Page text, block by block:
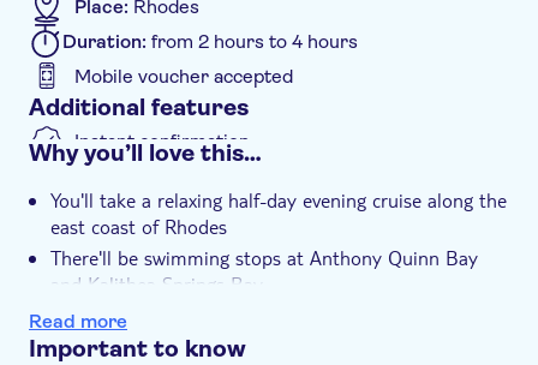
Dry off in the warm sea breeze back on board, relaxing
in the sunshine as you venture off again. There are more
wonderful bays to be seen in the late-afternoon with
swimming and fresh sea air.
Place: Rhodes
Duration: from 2 hours to 4 hours
Mobile voucher accepted
Additional features
Instant confirmation
Why you’ll love this…
You'll take a relaxing half-day evening cruise along the
east coast of Rhodes
There'll be swimming stops at Anthony Quinn Bay
and Kalithea Springs Bay
You can stretch out with plenty of space to sunbathe
onboard
Read more
Important to know